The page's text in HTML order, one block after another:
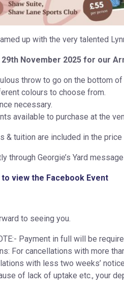
up with the very talented
29th November 2025 for our
throw to go on the bottom
colours to choose from.
necessary.
available to purchase at the
& tuition are included in the
through Georgie’s Yard
view the Facebook Event
to seeing you.
Payment in full will be
For cancellations with more
with less two weeks’
of lack of uptake etc., your